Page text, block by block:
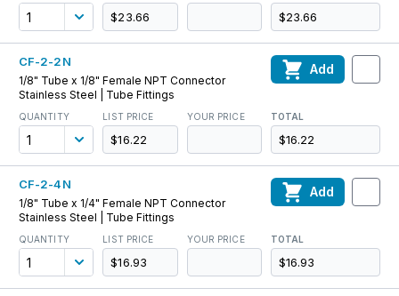
$23.66 $23.66
CF-2-2N
1/8" Tube x 1/8" Female NPT Connector
Stainless Steel | Tube Fittings
QUANTITY LIST PRICE
$16.22
YOUR PRICE TOTAL
$16.22
Add
CF-2-4N
1/8" Tube x 1/4" Female NPT Connector
Stainless Steel | Tube Fittings
QUANTITY LIST PRICE
$16.93
YOUR PRICE TOTAL
$16.93
Add